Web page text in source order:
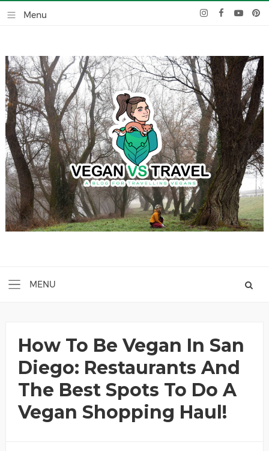
How To Be Vegan In San
Diego: Restaurants And
The Best Spots To Do A
Vegan Shopping Haul!